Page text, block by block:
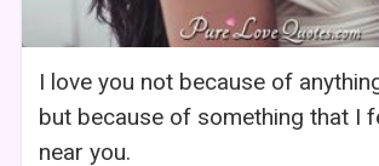
I love you not because of
but because of something that I
near you.